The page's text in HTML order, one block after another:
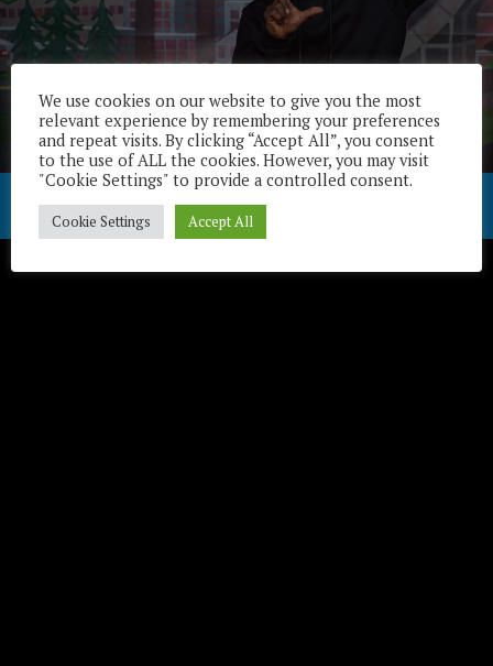
Télécharger / Download
We use cookies on our website to give you the most
relevant experience by remembering your preferences
and repeat visits. By clicking “Accept All”, you consent
to the use of ALL the cookies. However, you may visit
"Cookie Settings" to provide a controlled consent.
Cookie Settings Accept All